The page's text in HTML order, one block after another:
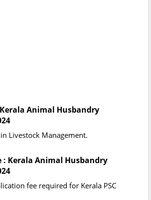
Animal Husbandry
in Livestock Management.
: Kerala Animal Husbandry
fee required for Kerala PSC